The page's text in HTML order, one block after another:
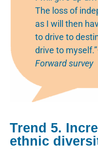
The loss of
as I will then
to drive to
drive to myself.”
Forward survey
Trend 5.
ethnic